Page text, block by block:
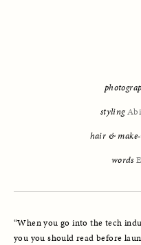
styling
hair &
words
“When you go into the tech
you you should read before